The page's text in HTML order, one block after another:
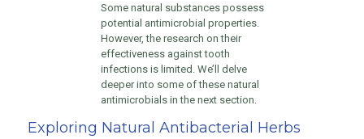
Some natural substances possess
potential antimicrobial properties.
However, the research on their
effectiveness against tooth
infections is limited. We’ll delve
deeper into some of these natural
antimicrobials in the next section.
Exploring Natural Antibacterial Herbs